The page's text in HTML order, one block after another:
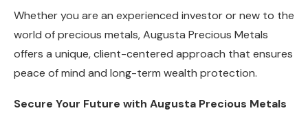
Whether you are an experienced investor or new to the
world of precious metals, Augusta Precious Metals
offers a unique, client-centered approach that ensures
peace of mind and long-term wealth protection.
Secure Your Future with Augusta Precious Metals